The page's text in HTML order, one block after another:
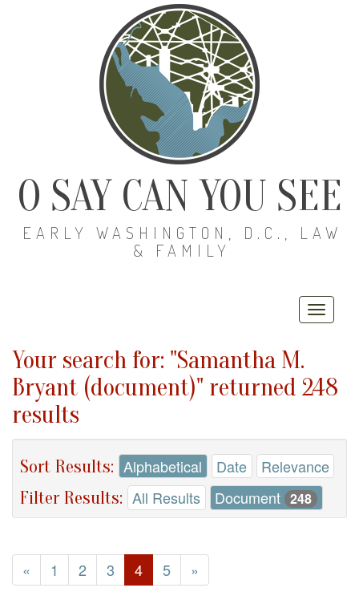
O SAY CAN YOU SEE
EARLY WASHINGTON, D.C., LAW
& FAMILY
Your search for: "Samantha M.
Bryant (document)" returned 248
results
Sort Results: Alphabetical Date Relevance
Filter Results: All Results Document 248
« 1 2 3 4 5 »